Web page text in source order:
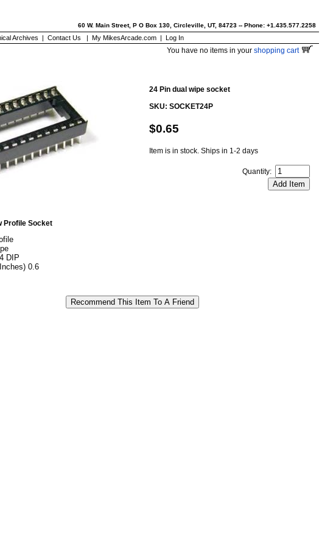
60 W. Main Street, P O Box 130, Circleville, UT, 84723 -- Phone: +1.435.577.2258
Archives | Contact Us | My MikesArcade.com | Log In
You have no items in your shopping cart
24 Pin dual wipe socket
SKU: SOCKET24P
$0.65
Item is in stock. Ships in 1-2 days
Quantity:
Profile Socket
DIP
0.6